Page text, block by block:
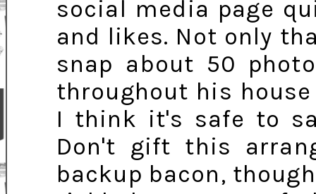
social media page
and likes. Not only
snap about 50
throughout his
I think it's safe to
Don't gift this
backup bacon,